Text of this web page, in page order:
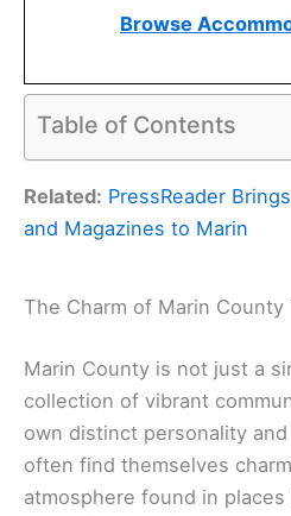
Browse
Table of Contents
Related: PressReader
and Magazines to Marin
The Charm of Marin County
Marin County is not just a
collection of vibrant
own distinct personality
often find themselves
atmosphere found in places